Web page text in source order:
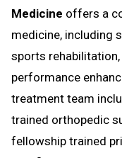
Medicine offers a
medicine, including
sports
performance
treatment team
trained orthopedic
fellowship trained